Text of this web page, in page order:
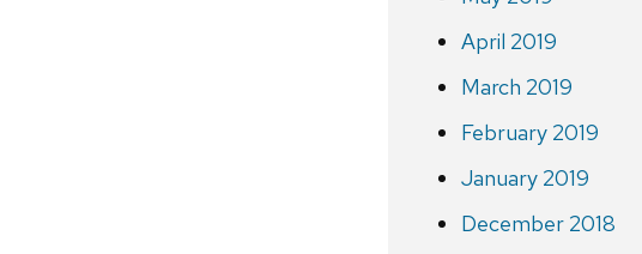
April 2019
March 2019
February 2019
January 2019
December 2018